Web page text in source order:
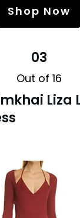
Shop Now
03
Out of 16
Liza